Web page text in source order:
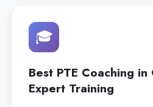
🎓
Best PTE Coaching
Expert Training